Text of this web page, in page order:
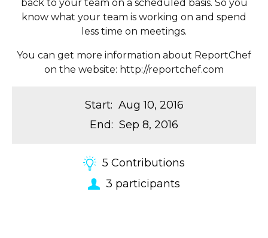
back to your team on a scheduled basis. So you
know what your team is working on and spend
less time on meetings.
You can get more information about ReportChef
on the website: http://reportchef.com
Start: Aug 10, 2016
End: Sep 8, 2016
5 Contributions
3 participants